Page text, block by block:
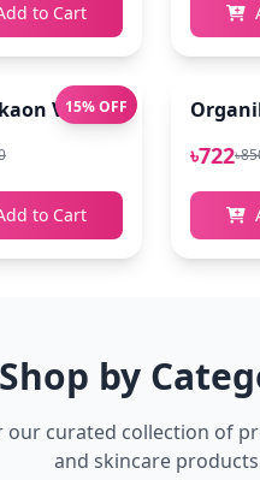
to Cart
15% OFF
Vitamin C Serum
to Cart
৳722
Shop by
our curated collection of
and skincare products